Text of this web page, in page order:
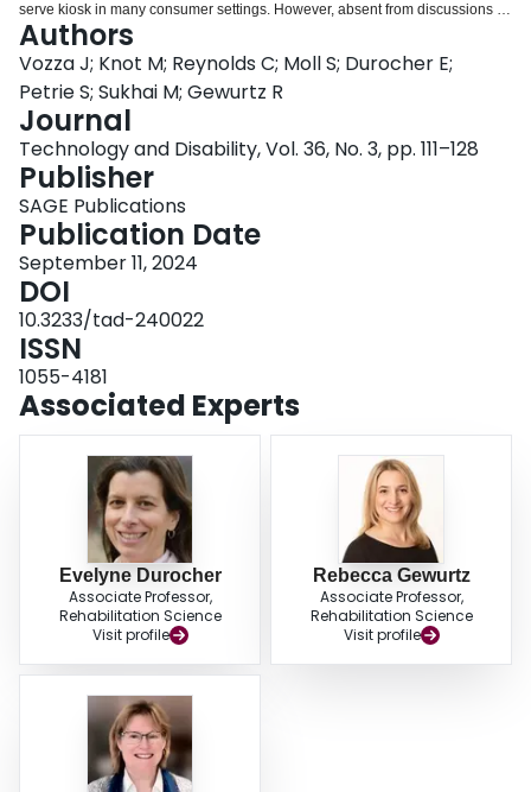
serve kiosk in many consumer settings. However, absent from discussions of
community accessibility is the experiences of Canadians who are blind or
partially sighted. OBJECTIVE: To better understand the experiences of this
population with self-serve kiosks. METHODS: A descriptive cross-sectional
study design was used to analyze survey data collected as part of a survey
by Canadian National Institute for the Blind (CNIB) of people who are blind,
Deafblind partially sighted about their use of self-serve kiosks.
731 participants were surveyed, representing a response rate of 3.5% across
Canada. RESULTS: 64.14% of participants faced barriers in completing a
task using self-serve technology. Human assistance was required to
complete the tasks in most instances. 65.74% of participants reported they
did not enjoy using self-serve kiosks and 60.90% of participants reported
they would not continue to use self-serve kiosks in the future.
CONCLUSIONS: The findings highlight a need to promote accessibility in the
creation and implementation of self-serve kiosks in order to further their use
and decrease exclusion of people who are blind and partially sighted.
Authors
Vozza J; Knot M; Reynolds C; Moll S; Durocher E;
Petrie S; Sukhai M; Gewurtz R
Journal
Technology and Disability, Vol. 36, No. 3, pp. 111–128
Publisher
SAGE Publications
Publication Date
September 11, 2024
DOI
10.3233/tad-240022
ISSN
1055-4181
Associated Experts
Evelyne Durocher
Associate Professor,
Rehabilitation Science
Visit profile
Rebecca Gewurtz
Associate Professor,
Rehabilitation Science
Visit profile